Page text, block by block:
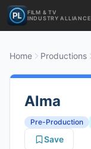
FILM & TV
INDUSTRY ALLIANCE
Home Productions
Alma
Pre-Production
Save